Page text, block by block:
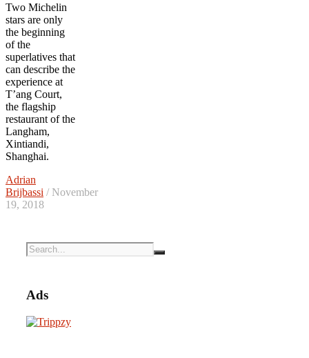
Two Michelin
stars are only
the beginning
of the
superlatives that
can describe the
experience at
T’ang Court,
the flagship
restaurant of the
Langham,
Xintiandi,
Shanghai.
Adrian
Brijbassi / November
19, 2018
Ads